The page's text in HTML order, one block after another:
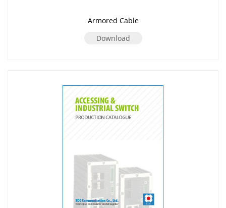
Armored Cable
Download